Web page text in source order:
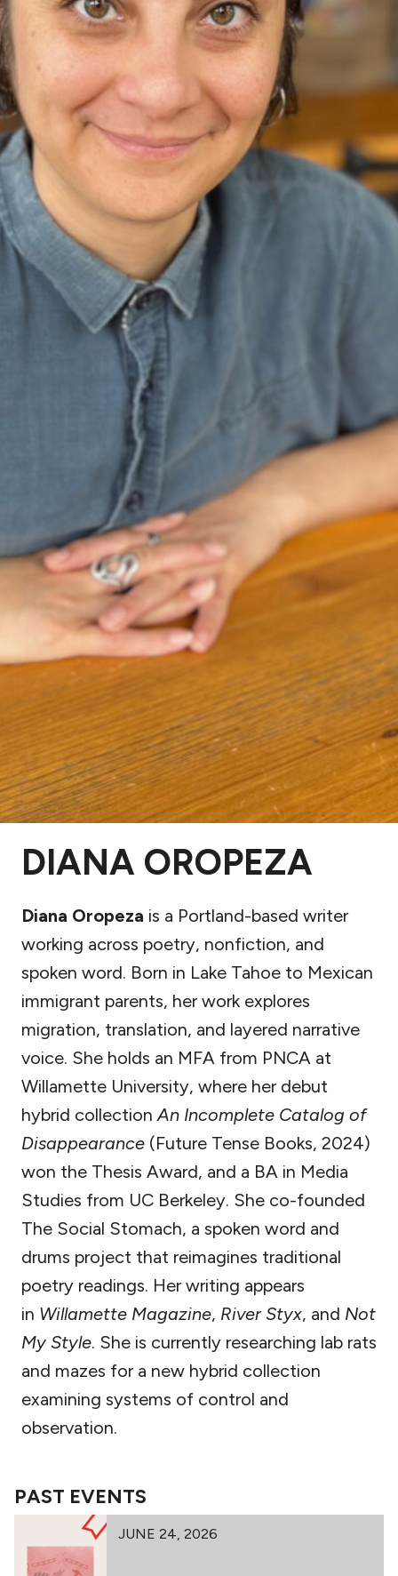
DIANA OROPEZA
Diana Oropeza is a Portland-based writer
working across poetry, nonfiction, and
spoken word. Born in Lake Tahoe to Mexican
immigrant parents, her work explores
migration, translation, and layered narrative
voice. She holds an MFA from PNCA at
Willamette University, where her debut
hybrid collection An Incomplete Catalog of
Disappearance (Future Tense Books, 2024)
won the Thesis Award, and a BA in Media
Studies from UC Berkeley. She co-founded
The Social Stomach, a spoken word and
drums project that reimagines traditional
poetry readings. Her writing appears
in Willamette Magazine, River Styx, and Not
My Style. She is currently researching lab rats
and mazes for a new hybrid collection
examining systems of control and
observation.
PAST EVENTS
JUNE 24, 2026